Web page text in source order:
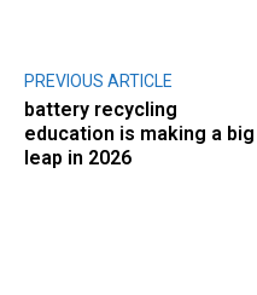
PREVIOUS ARTICLE
battery recycling
education is making a big
leap in 2026